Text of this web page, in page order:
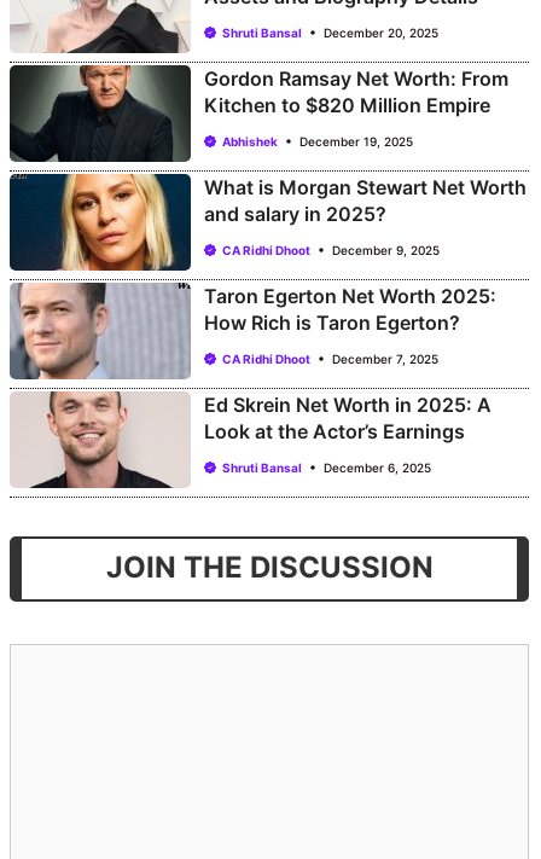
Shruti Bansal December 20, 2025
Gordon Ramsay Net Worth: From
Kitchen to $820 Million Empire
Abhishek December 19, 2025
What is Morgan Stewart Net Worth
and salary in 2025?
CA Ridhi Dhoot December 9, 2025
Taron Egerton Net Worth 2025:
How Rich is Taron Egerton?
CA Ridhi Dhoot December 7, 2025
Ed Skrein Net Worth in 2025: A
Look at the Actor’s Earnings
Shruti Bansal December 6, 2025
JOIN THE DISCUSSION